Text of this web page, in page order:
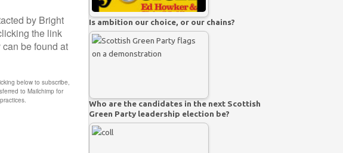
Is ambition our choice, or our chains?
Who are the candidates in the next Scottish
Green Party leadership election be?